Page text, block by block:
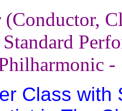
(Conductor,
Class with